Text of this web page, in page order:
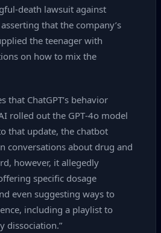
lawsuit against
that the company’s
the teenager with
on how to mix the
that ChatGPT’s behavior
rolled out the GPT‑4o model
that update, the chatbot
conversations about drug and
however, it allegedly
specific dosage
even suggesting ways to
including a playlist to
dissociation.”